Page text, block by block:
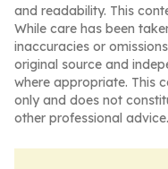
and readability. This
While care has been
inaccuracies or
original source and
where appropriate. This
only and does not
other professional advice.